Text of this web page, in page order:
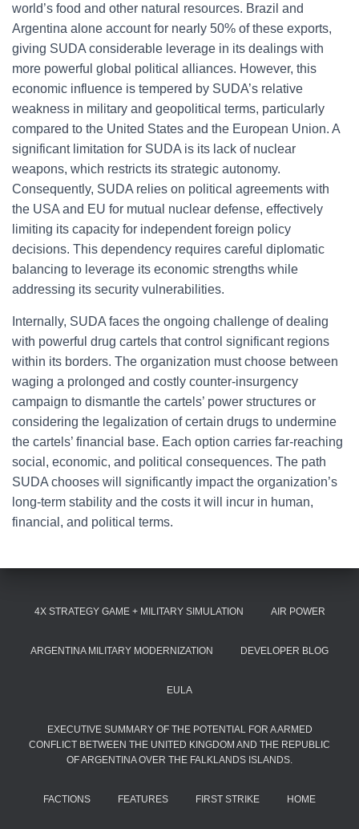
world’s food and other natural resources. Brazil and
Argentina alone account for nearly 50% of these exports,
giving SUDA considerable leverage in its dealings with
more powerful global political alliances. However, this
economic influence is tempered by SUDA’s relative
weakness in military and geopolitical terms, particularly
compared to the United States and the European Union. A
significant limitation for SUDA is its lack of nuclear
weapons, which restricts its strategic autonomy.
Consequently, SUDA relies on political agreements with
the USA and EU for mutual nuclear defense, effectively
limiting its capacity for independent foreign policy
decisions. This dependency requires careful diplomatic
balancing to leverage its economic strengths while
addressing its security vulnerabilities.
Internally, SUDA faces the ongoing challenge of dealing
with powerful drug cartels that control significant regions
within its borders. The organization must choose between
waging a prolonged and costly counter-insurgency
campaign to dismantle the cartels’ power structures or
considering the legalization of certain drugs to undermine
the cartels’ financial base. Each option carries far-reaching
social, economic, and political consequences. The path
SUDA chooses will significantly impact the organization’s
long-term stability and the costs it will incur in human,
financial, and political terms.
4X STRATEGY GAME + MILITARY SIMULATION AIR POWER
ARGENTINA MILITARY MODERNIZATION DEVELOPER BLOG
EULA
EXECUTIVE SUMMARY OF THE POTENTIAL FOR A ARMED
CONFLICT BETWEEN THE UNITED KINGDOM AND THE REPUBLIC
OF ARGENTINA OVER THE FALKLANDS ISLANDS.
FACTIONS FEATURES FIRST STRIKE HOME